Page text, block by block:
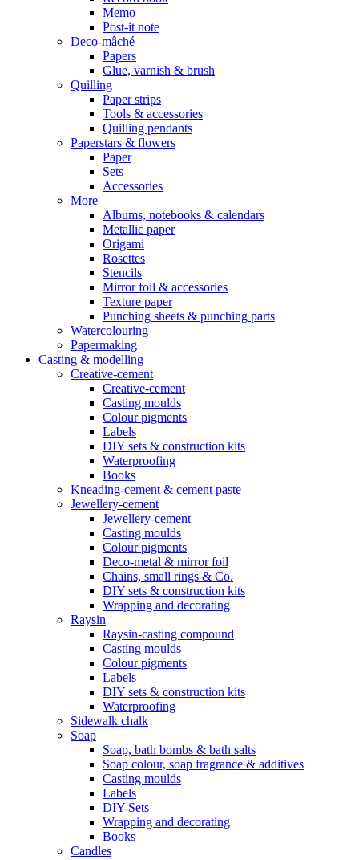
Memo
Post-it note
Deco-mâché
Papers
Glue, varnish & brush
Quilling
Paper strips
Tools & accessories
Quilling pendants
Paperstars & flowers
Paper
Sets
Accessories
More
Albums, notebooks & calendars
Metallic paper
Origami
Rosettes
Stencils
Mirror foil & accessories
Texture paper
Punching sheets & punching parts
Watercolouring
Papermaking
Casting & modelling
Creative-cement
Creative-cement
Casting moulds
Colour pigments
Labels
DIY sets & construction kits
Waterproofing
Books
Kneading-cement & cement paste
Jewellery-cement
Jewellery-cement
Casting moulds
Colour pigments
Deco-metal & mirror foil
Chains, small rings & Co.
DIY sets & construction kits
Wrapping and decorating
Raysin
Raysin-casting compound
Casting moulds
Colour pigments
Labels
DIY sets & construction kits
Waterproofing
Sidewalk chalk
Soap
Soap, bath bombs & bath salts
Soap colour, soap fragrance & additives
Casting moulds
Labels
DIY-Sets
Wrapping and decorating
Books
Candles